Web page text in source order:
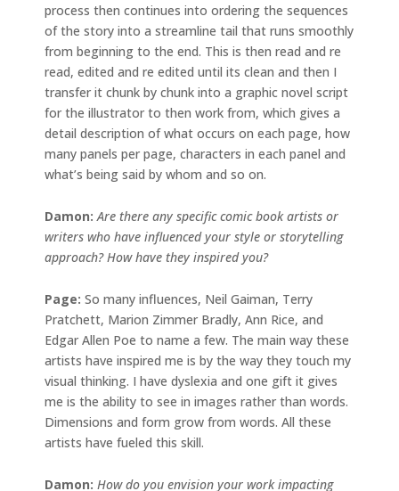
process then continues into ordering the sequences
of the story into a streamline tail that runs smoothly
from beginning to the end. This is then read and re
read, edited and re edited until its clean and then I
transfer it chunk by chunk into a graphic novel script
for the illustrator to then work from, which gives a
detail description of what occurs on each page, how
many panels per page, characters in each panel and
what’s being said by whom and so on.
Damon: Are there any specific comic book artists or
writers who have influenced your style or storytelling
approach? How have they inspired you?
Page: So many influences, Neil Gaiman, Terry
Pratchett, Marion Zimmer Bradly, Ann Rice, and
Edgar Allen Poe to name a few. The main way these
artists have inspired me is by the way they touch my
visual thinking. I have dyslexia and one gift it gives
me is the ability to see in images rather than words.
Dimensions and form grow from words. All these
artists have fueled this skill.
Damon: How do you envision your work impacting